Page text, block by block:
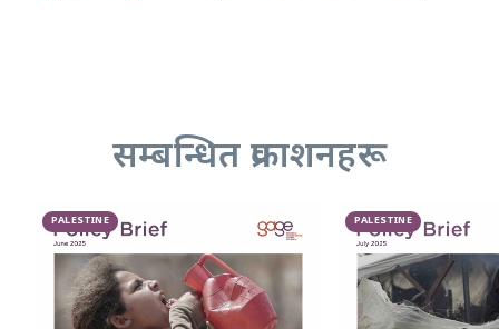
सम्बन्धित प्रकाशनहरू
PALESTINE PALESTINE